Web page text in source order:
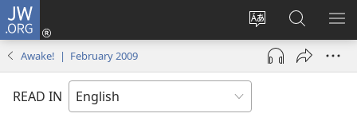
JW.ORG
Change
site
language
Log
(opens
window)
Search
JW.ORG
Awake! | February 2009
READ IN